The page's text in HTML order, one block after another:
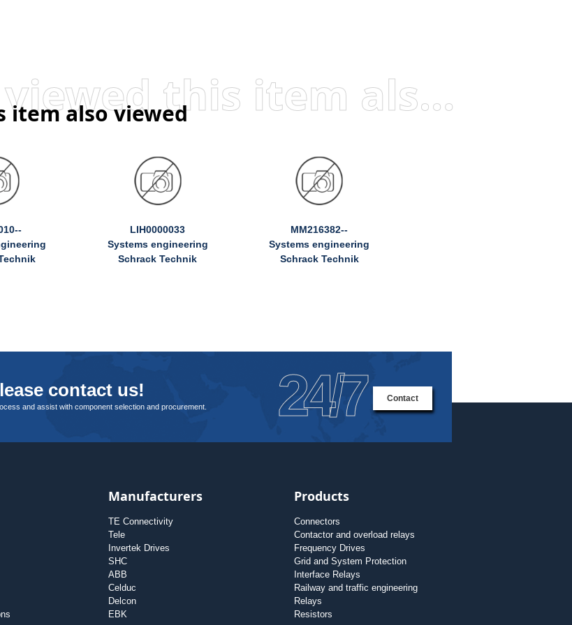
Visitors who viewed this item also viewed
item also viewed
LIH0000033
Systems engineering
Schrack Technik
MM216382--
Systems engineering
Schrack Technik
contact us!
and assist with component selection and procurement. 24/7 Contact
Manufacturers
TE Connectivity
Tele
Invertek Drives
SHC
ABB
Celduc
Delcon
EBK
Products
Connectors
Contactor and overload relays
Frequency Drives
Grid and System Protection
Interface Relays
Railway and traffic engineering
Relays
Resistors